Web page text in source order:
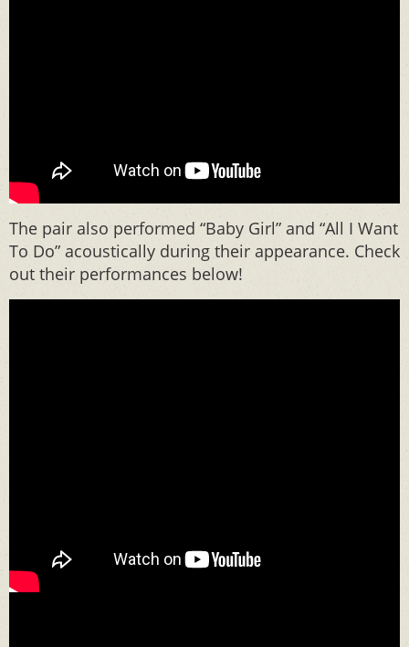
The pair also performed “Baby Girl” and “All I Want
To Do” acoustically during their appearance. Check
out their performances below!